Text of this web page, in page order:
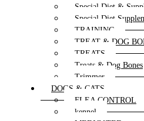
Special Diet &
Special Diet
TRAINING
TREAT & DOG
TREATS
Treats & Dog Bones
Trimmer
DOGS & CATS
FLEA CONTROL
kennel